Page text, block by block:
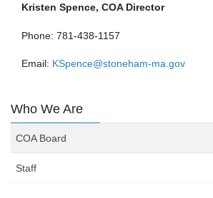
Kristen Spence, COA Director
Phone: 781-438-1157
Email: KSpence@stoneham-ma.gov
Who We Are
COA Board
Staff